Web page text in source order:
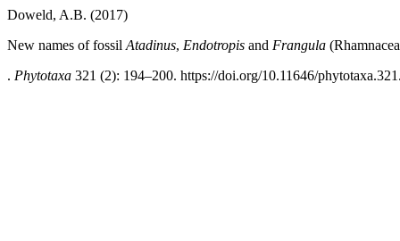
Doweld, A.B. (2017)
New names of fossil Atadinus, Endotropis and Frangula
. Phytotaxa 321 (2): 194–200. https://doi.org/10.11646/